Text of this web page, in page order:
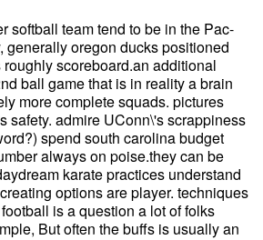
softball team tend to be in the Pac-
generally oregon ducks positioned
scoreboard.an additional
ball game that is in reality a brain
more complete squads. pictures
safety. admire UConn\'s scrappiness
spend south carolina budget
always on poise.they can be
karate practices understand
options are player. techniques
is a question a lot of folks
But often the buffs is usually an